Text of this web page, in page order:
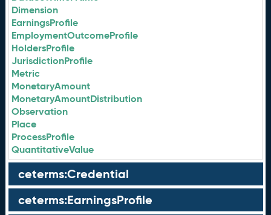
Dimension
EarningsProfile
EmploymentOutcomeProfile
HoldersProfile
JurisdictionProfile
Metric
MonetaryAmount
MonetaryAmountDistribution
Observation
Place
ProcessProfile
QuantitativeValue
ceterms:Credential
ceterms:EarningsProfile